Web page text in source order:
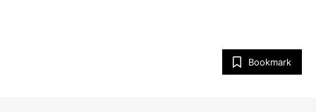
Bookmark